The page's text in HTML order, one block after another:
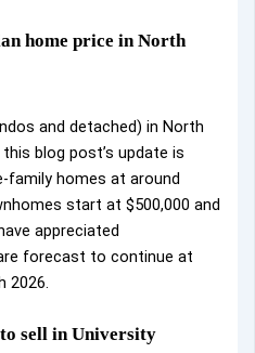
home price in North
and detached) in North
blog post’s update is
family homes at around
start at $500,000 and
appreciated
forecast to continue at
2026.
sell in University